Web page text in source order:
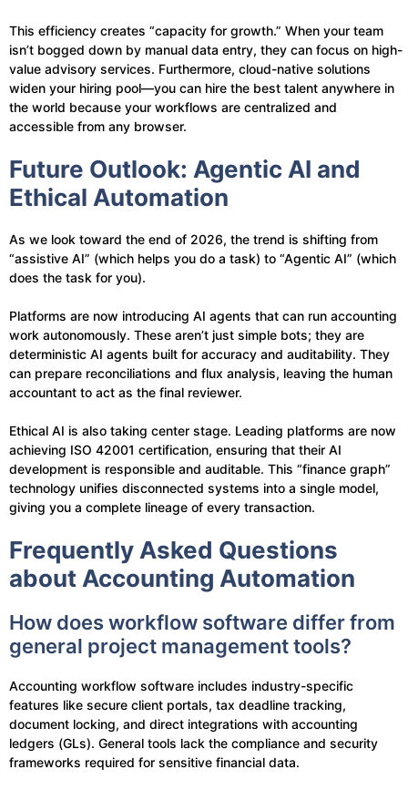
This efficiency creates “capacity for growth.” When your team
isn’t bogged down by manual data entry, they can focus on high-
value advisory services. Furthermore, cloud-native solutions
widen your hiring pool—you can hire the best talent anywhere in
the world because your workflows are centralized and
accessible from any browser.
Future Outlook: Agentic AI and
Ethical Automation
As we look toward the end of 2026, the trend is shifting from
“assistive AI” (which helps you do a task) to “Agentic AI” (which
does the task for you).
Platforms are now introducing AI agents that can run accounting
work autonomously. These aren’t just simple bots; they are
deterministic AI agents built for accuracy and auditability. They
can prepare reconciliations and flux analysis, leaving the human
accountant to act as the final reviewer.
Ethical AI is also taking center stage. Leading platforms are now
achieving ISO 42001 certification, ensuring that their AI
development is responsible and auditable. This “finance graph”
technology unifies disconnected systems into a single model,
giving you a complete lineage of every transaction.
Frequently Asked Questions
about Accounting Automation
How does workflow software differ from
general project management tools?
Accounting workflow software includes industry-specific
features like secure client portals, tax deadline tracking,
document locking, and direct integrations with accounting
ledgers (GLs). General tools lack the compliance and security
frameworks required for sensitive financial data.